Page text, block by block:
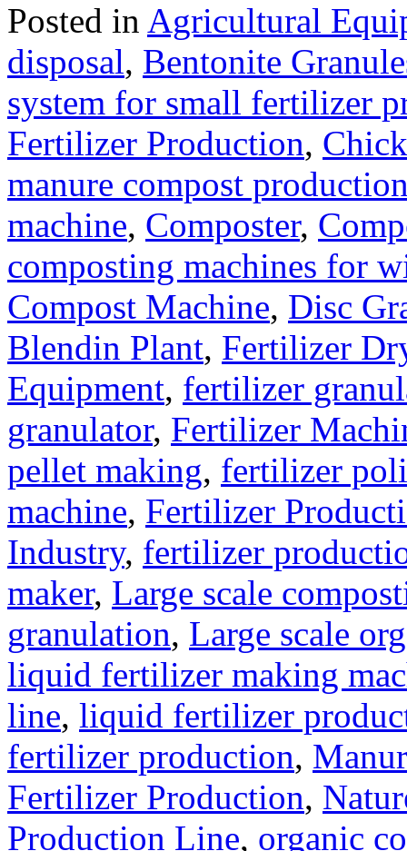
Posted in Agricultural
disposal, Bentonite
system for small fertilizer
Fertilizer Production,
manure compost
machine, Composter,
composting machines for
Compost Machine, Disc
Blendin Plant, Fertilizer
Equipment, fertilizer
granulator, Fertilizer
pellet making, fertilizer
machine, Fertilizer
Industry, fertilizer
maker, Large scale
granulation, Large scale
liquid fertilizer making
line, liquid fertilizer
fertilizer production,
Fertilizer Production,
Production Line, organic